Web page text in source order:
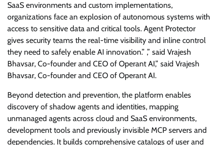
SaaS environments and custom implementations,
organizations face an explosion of autonomous systems with
access to sensitive data and critical tools. Agent Protector
gives security teams the real-time visibility and inline control
they need to safely enable AI innovation.” ,” said Vrajesh
Bhavsar, Co-founder and CEO of Operant AI,” said Vrajesh
Bhavsar, Co-founder and CEO of Operant AI.
Beyond detection and prevention, the platform enables
discovery of shadow agents and identities, mapping
unmanaged agents across cloud and SaaS environments,
development tools and previously invisible MCP servers and
dependencies. It builds comprehensive catalogs of user and